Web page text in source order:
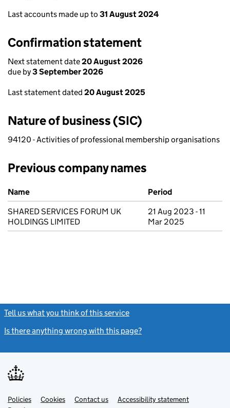
Last accounts made up to 31 August 2024
Confirmation statement
Next statement date20 August 2026
due by3 September 2026
Last statement dated 20 August 2025
Nature of business (SIC)
94120 - Activities of professional membership organisations
Previous company names
Previous company names
Name
Period
SHARED SERVICES FORUM UK
HOLDINGS LIMITED
21 Aug 2023 - 11
Mar 2025
Tell us what you think of this service
Is there anything wrong with this page?
Support links
PoliciesLinkCookies Contact usLinkAccessibility statement